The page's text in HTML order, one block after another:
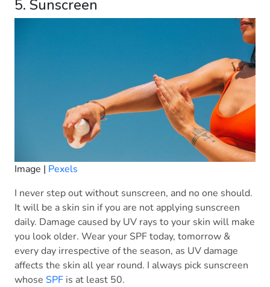
5. Sunscreen
Image | Pexels
I never step out without sunscreen, and no one should.
It will be a skin sin if you are not applying sunscreen
daily. Damage caused by UV rays to your skin will make
you look older. Wear your SPF today, tomorrow &
every day irrespective of the season, as UV damage
affects the skin all year round. I always pick sunscreen
whose SPF is at least 50.